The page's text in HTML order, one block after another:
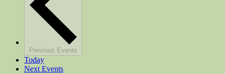
Previous Events
Today
Next Events